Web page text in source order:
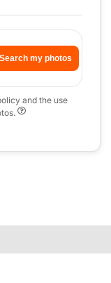
Search my photos
and the use